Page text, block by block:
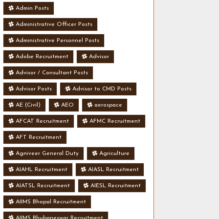
Admin Posts
Administrative Officer Posts
Administrative Personnel Posts
Adobe Recruitment Advisor
Advisor / Consultant Posts
Advisor Posts Advisor to CMD Posts
AE (Civil) AEO aerospace
AFCAT Recruitment AFMC Recruitment
AFT Recruitment
Agniveer General Duty Agriculture
AIAHL Recruitment AIASL Recruitment
AIATSL Recruitment AIESL Recruitment
AIIMS Bhopal Recruitment